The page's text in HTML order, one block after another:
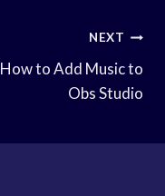
NEXT
How to Add Music to
Obs Studio